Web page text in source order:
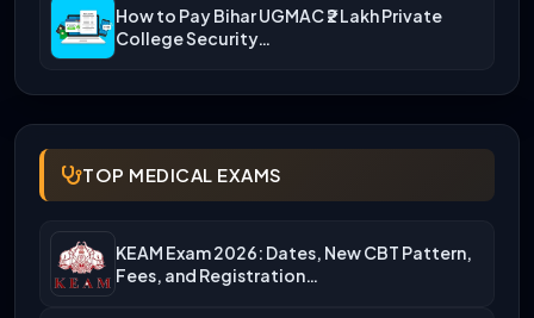
How to Pay Bihar UGMAC ₹2 Lakh Private
College Security…
TOP MEDICAL EXAMS
KEAM Exam 2026: Dates, New CBT Pattern,
Fees, and Registration…